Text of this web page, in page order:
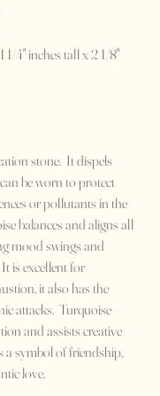
1/4" inches tall x 2 1/8"
stone. It dispels
be worn to protect
or pollutants in the
balances and aligns all
mood swings and
is excellent for
it also has the
attacks. Turquoise
and assists creative
a symbol of friendship,
love.